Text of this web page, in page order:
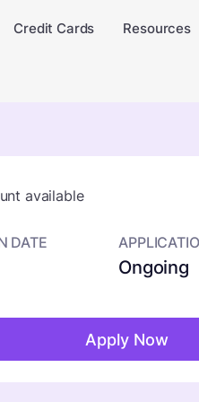
Credit Cards Resources
available
DATE
Ongoing
Apply Now